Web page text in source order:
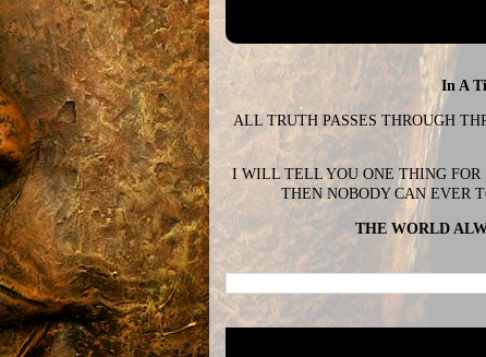
In A
ALL TRUTH PASSES THROUGH
I WILL TELL YOU ONE THING FOR
THEN NOBODY CAN EVER
THE WORLD